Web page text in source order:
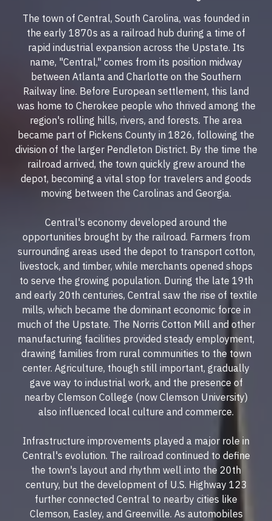
The town of Central, South Carolina, was founded in
the early 1870s as a railroad hub during a time of
rapid industrial expansion across the Upstate. Its
name, "Central," comes from its position midway
between Atlanta and Charlotte on the Southern
Railway line. Before European settlement, this land
was home to Cherokee people who thrived among the
region's rolling hills, rivers, and forests. The area
became part of Pickens County in 1826, following the
division of the larger Pendleton District. By the time the
railroad arrived, the town quickly grew around the
depot, becoming a vital stop for travelers and goods
moving between the Carolinas and Georgia.
Central's economy developed around the
opportunities brought by the railroad. Farmers from
surrounding areas used the depot to transport cotton,
livestock, and timber, while merchants opened shops
to serve the growing population. During the late 19th
and early 20th centuries, Central saw the rise of textile
mills, which became the dominant economic force in
much of the Upstate. The Norris Cotton Mill and other
manufacturing facilities provided steady employment,
drawing families from rural communities to the town
center. Agriculture, though still important, gradually
gave way to industrial work, and the presence of
nearby Clemson College (now Clemson University)
also influenced local culture and commerce.
Infrastructure improvements played a major role in
Central's evolution. The railroad continued to define
the town's layout and rhythm well into the 20th
century, but the development of U.S. Highway 123
further connected Central to nearby cities like
Clemson, Easley, and Greenville. As automobiles